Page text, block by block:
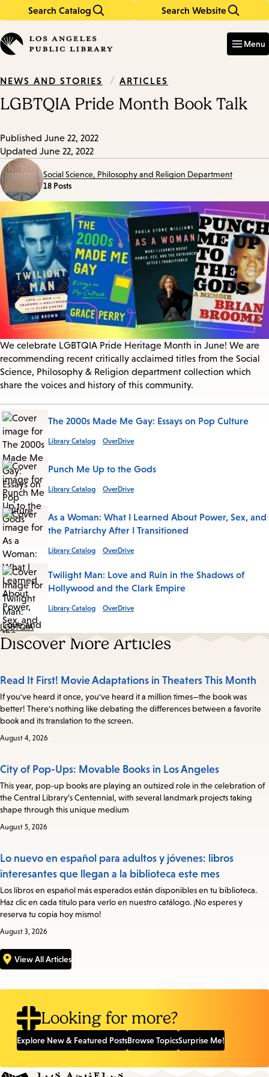
Search Catalog Search Website
in
keywords
Menu
NEWS AND STORIES / ARTICLES
LGBTQIA Pride Month Book Talk
Published June 22, 2022
Updated June 22, 2022
Social Science, Philosophy and Religion Department
18 Posts
We celebrate LGBTQIA Pride Heritage Month in June! We are
recommending recent critically acclaimed titles from the Social
Science, Philosophy & Religion department collection which
share the voices and history of this community.
The 2000s Made Me Gay: Essays on Pop Culture
Library Catalog OverDrive
Punch Me Up to the Gods
Library Catalog OverDrive
As a Woman: What I Learned About Power, Sex, and
the Patriarchy After I Transitioned
Library Catalog OverDrive
Twilight Man: Love and Ruin in the Shadows of
Hollywood and the Clark Empire
Library Catalog OverDrive
LGBTQIA
Discover More Articles
Read It First! Movie Adaptations in Theaters This Month
If you've heard it once, you've heard it a million times—the book was
better! There's nothing like debating the differences between a favorite
book and its translation to the screen.
August 4, 2026
City of Pop-Ups: Movable Books in Los Angeles
This year, pop-up books are playing an outsized role in the celebration of
the Central Library’s Centennial, with several landmark projects taking
shape through this unique medium
August 5, 2026
Lo nuevo en español para adultos y jóvenes: libros
interesantes que llegan a la biblioteca este mes
Los libros en español más esperados están disponibles en tu biblioteca.
Haz clic en cada título para verlo en nuestro catálogo. ¡No esperes y
reserva tu copia hoy mismo!
August 3, 2026
View All Articles
Looking for more?
Explore New & Featured PostsBrowse TopicsSurprise Me!